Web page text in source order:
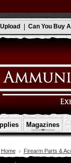
Can You Buy
Magazines
Home Firearm Parts &